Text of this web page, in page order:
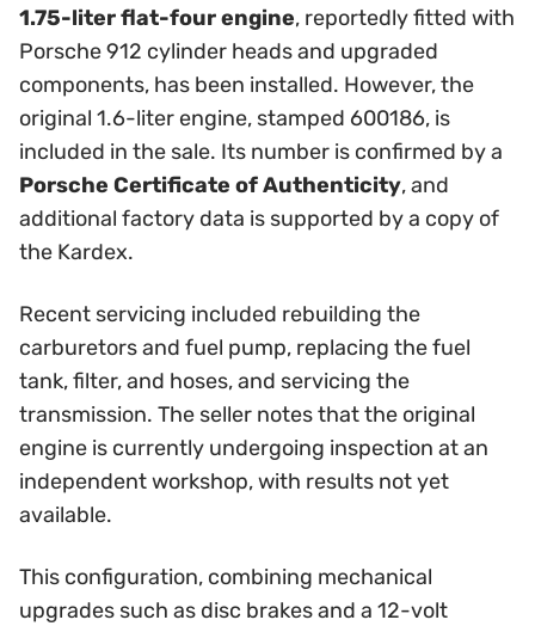
1.75-liter flat-four engine, reportedly fitted with
Porsche 912 cylinder heads and upgraded
components, has been installed. However, the
original 1.6-liter engine, stamped 600186, is
included in the sale. Its number is confirmed by a
Porsche Certificate of Authenticity, and
additional factory data is supported by a copy of
the Kardex.
Recent servicing included rebuilding the
carburetors and fuel pump, replacing the fuel
tank, filter, and hoses, and servicing the
transmission. The seller notes that the original
engine is currently undergoing inspection at an
independent workshop, with results not yet
available.
This configuration, combining mechanical
upgrades such as disc brakes and a 12-volt